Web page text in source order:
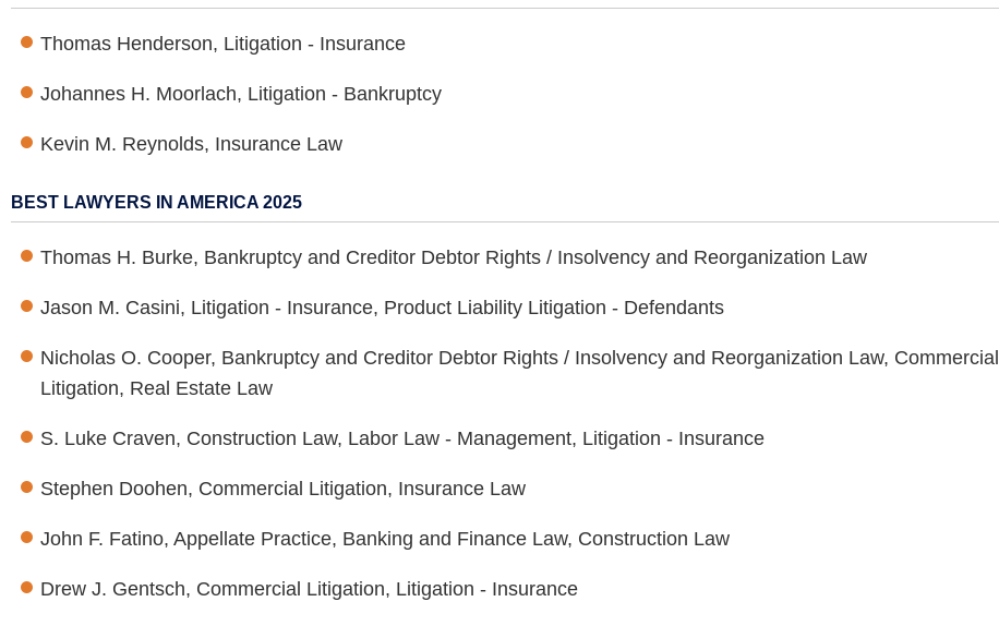
Thomas Henderson, Litigation - Insurance
Johannes H. Moorlach, Litigation - Bankruptcy
Kevin M. Reynolds, Insurance Law
BEST LAWYERS IN AMERICA 2025
Thomas H. Burke, Bankruptcy and Creditor Debtor Rights / Insolvency and Reorganization Law
Jason M. Casini, Litigation - Insurance, Product Liability Litigation - Defendants
Nicholas O. Cooper, Bankruptcy and Creditor Debtor Rights / Insolvency and Reorganization Law, Commercial
Litigation, Real Estate Law
S. Luke Craven, Construction Law, Labor Law - Management, Litigation - Insurance
Stephen Doohen, Commercial Litigation, Insurance Law
John F. Fatino, Appellate Practice, Banking and Finance Law, Construction Law
Drew J. Gentsch, Commercial Litigation, Litigation - Insurance